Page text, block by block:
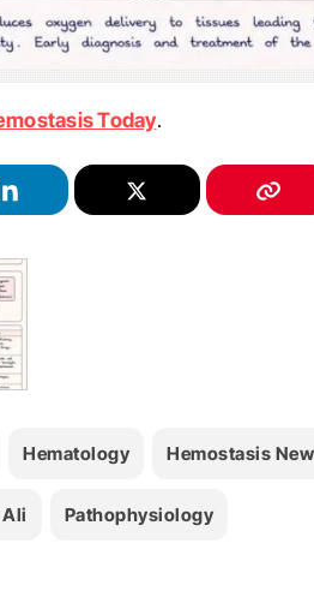
Today.
Hematology Hemostasis
Pathophysiology